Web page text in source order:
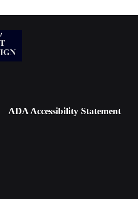
ADA Accessibility Statement